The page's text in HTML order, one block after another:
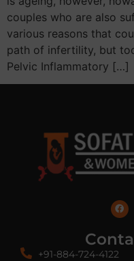
couples who are also
various reasons that
path of infertility, but
Pelvic Inflammatory […]
+91-884-724-4122